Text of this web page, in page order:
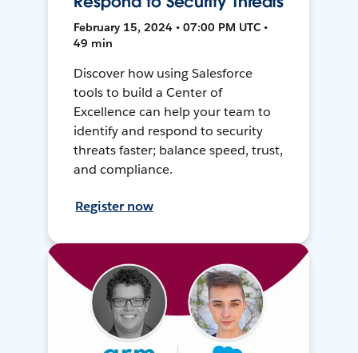
February 15, 2024 • 07:00 PM UTC •
49 min
Discover how using Salesforce
tools to build a Center of
Excellence can help your team to
identify and respond to security
threats faster; balance speed, trust,
and compliance.
Register now